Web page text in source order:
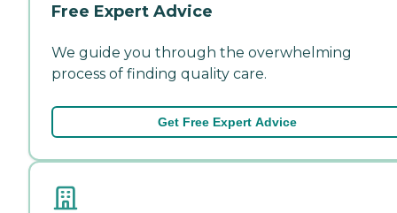
Free Expert Advice
We guide you through the overwhelming
process of finding quality care.
Get Free Expert Advice